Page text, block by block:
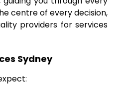
centre of every decision,
providers for services
Sydney